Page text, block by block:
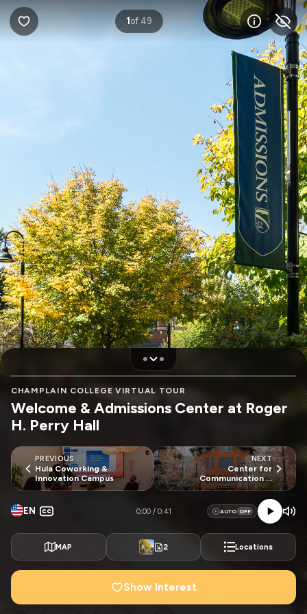
1of 49
CHAMPLAIN COLLEGE VIRTUAL TOUR
Welcome & Admissions Center at Roger
H. Perry Hall
PREVIOUS
Hula Coworking &
Innovation Campus
NEXT
Center for
Communication &
Creative Media Entrance
EN 0:00 0:41 AUTO
MAP 2 Locations
Show Interest